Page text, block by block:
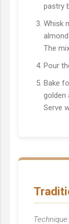
pastry
Whisk
The
Pour
Bake
golden
Serve